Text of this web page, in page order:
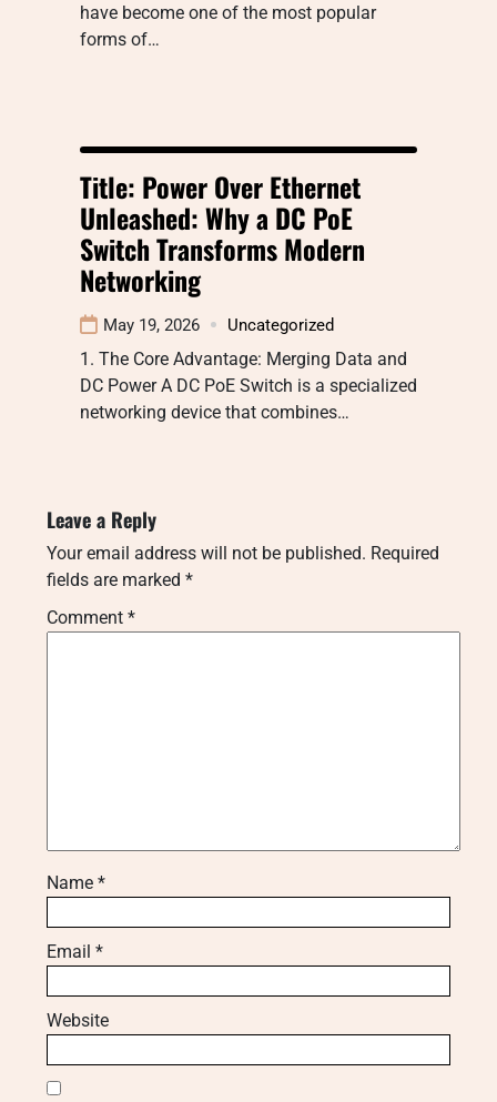
have become one of the most popular
forms of…
Title: Power Over Ethernet
Unleashed: Why a DC PoE
Switch Transforms Modern
Networking
May 19, 2026 Uncategorized
1. The Core Advantage: Merging Data and
DC Power A DC PoE Switch is a specialized
networking device that combines…
Leave a Reply
Your email address will not be published. Required
fields are marked *
Comment *
Name *
Email *
Website